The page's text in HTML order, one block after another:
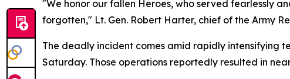
"We honor our fallen Heroes, who served fearlessly
forgotten," Lt. Gen. Robert Harter, chief of the Army
The deadly incident comes amid rapidly intensifying
Saturday. Those operations reportedly resulted in